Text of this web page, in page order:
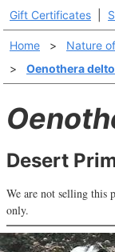
Gift Certificates
Home > Nature
>
Oenothera
Desert
We are not selling this
only.